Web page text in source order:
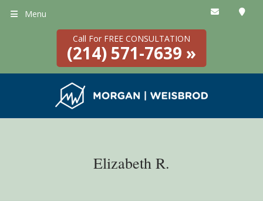
Call For FREE CONSULTATION
(214) 571-7639 »
Menu
Elizabeth R.